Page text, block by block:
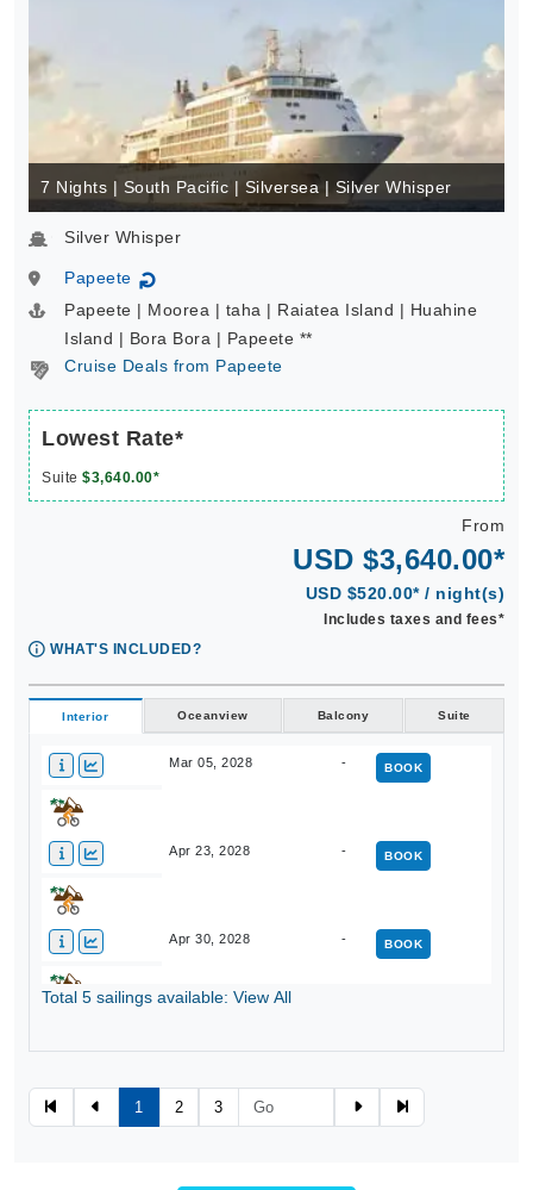
7 Nights | South Pacific | Silversea | Silver Whisper
Silver Whisper
Papeete ↻
Papeete | Moorea | taha | Raiatea Island | Huahine
Island | Bora Bora | Papeete **
Cruise Deals from Papeete
Lowest Rate*
Suite $3,640.00*
From
USD $3,640.00*
USD $520.00* / night(s)
Includes taxes and fees*
WHAT'S INCLUDED?
Interior Oceanview Balcony Suite
Mar 05, 2028 - BOOK
Apr 23, 2028 - BOOK
Apr 30, 2028 - BOOK
Total 5 sailings available: View All
1 2 3